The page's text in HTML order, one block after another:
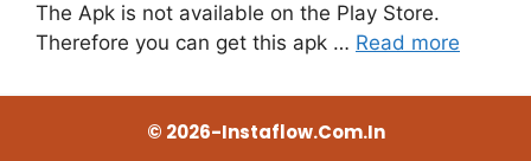
The Apk is not available on the Play Store.
Therefore you can get this apk … Read more
© 2026-Instaflow.com.in